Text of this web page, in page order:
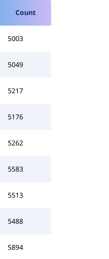
Count
5003
5049
5217
5176
5262
5583
5513
5488
5894